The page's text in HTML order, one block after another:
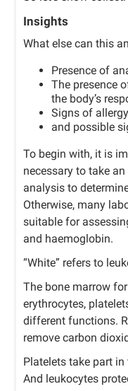
Insights
What else can this
Presence of
The presence
the body’s
Signs of allergy
and possible
To begin with, it is
necessary to take
analysis to
Otherwise, many
suitable for
and haemoglobin.
“White” refers to
The bone marrow
erythrocytes,
different functions.
remove carbon
Platelets take part
And leukocytes